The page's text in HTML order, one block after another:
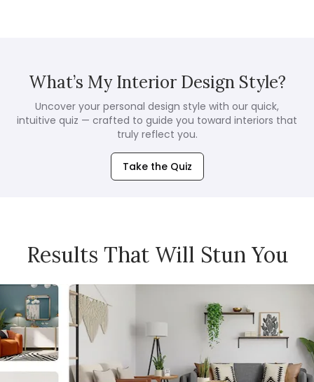
What’s My Interior Design Style?
Uncover your personal design style with our quick,
intuitive quiz — crafted to guide you toward interiors that
truly reflect you.
Take the Quiz
Results That Will Stun You